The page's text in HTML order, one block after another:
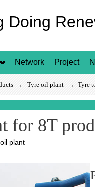
Doing
Network Project
→ Tyre oil plant → Tyre
for 8T
plant